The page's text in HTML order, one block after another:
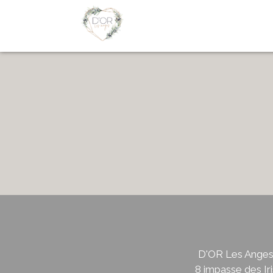
D'OR Les Anges
8 impasse des